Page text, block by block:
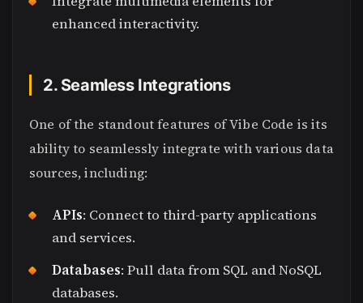
enhanced interactivity.
2. Seamless Integrations
One of the standout features of Vibe Code is its
ability to seamlessly integrate with various data
sources, including:
APIs: Connect to third-party applications
and services.
Databases: Pull data from SQL and NoSQL
databases.